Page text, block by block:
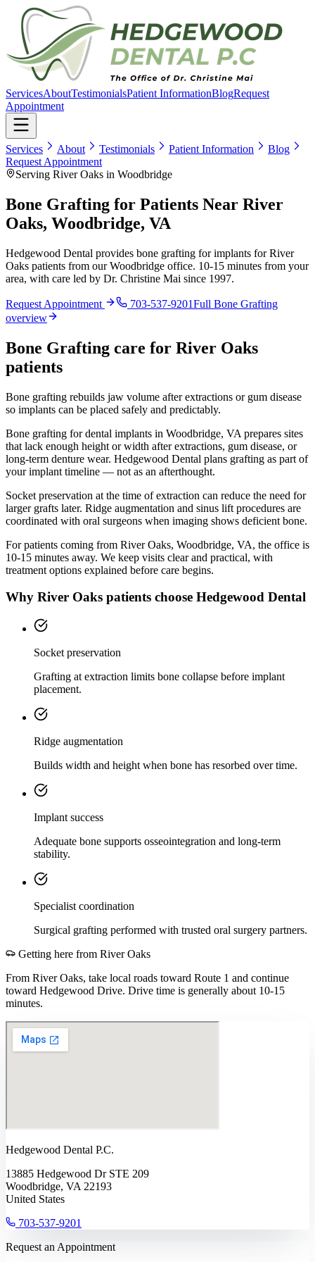
ServicesAboutTestimonialsPatient InformationBlogRequest
Appointment
Services About Testimonials Patient Information
Blog
Request Appointment
Serving River Oaks in Woodbridge
Bone Grafting for Patients Near River
Oaks, Woodbridge, VA
Hedgewood Dental provides bone grafting for implants for River
Oaks patients from our Woodbridge office. 10-15 minutes from your
area, with care led by Dr. Christine Mai since 1997.
Request Appointment 703-537-9201Full Bone Grafting
overview
Bone Grafting care for River Oaks
patients
Bone grafting rebuilds jaw volume after extractions or gum disease
so implants can be placed safely and predictably.
Bone grafting for dental implants in Woodbridge, VA prepares sites
that lack enough height or width after extractions, gum disease, or
long-term denture wear. Hedgewood Dental plans grafting as part of
your implant timeline — not as an afterthought.
Socket preservation at the time of extraction can reduce the need for
larger grafts later. Ridge augmentation and sinus lift procedures are
coordinated with oral surgeons when imaging shows deficient bone.
For patients coming from River Oaks, Woodbridge, VA, the office is
10-15 minutes away. We keep visits clear and practical, with
treatment options explained before care begins.
Why River Oaks patients choose Hedgewood Dental
Socket preservation
Grafting at extraction limits bone collapse before implant
placement.
Ridge augmentation
Builds width and height when bone has resorbed over time.
Implant success
Adequate bone supports osseointegration and long-term
stability.
Specialist coordination
Surgical grafting performed with trusted oral surgery partners.
Getting here from River Oaks
From River Oaks, take local roads toward Route 1 and continue
toward Hedgewood Drive. Drive time is generally about 10-15
minutes.
Hedgewood Dental P.C.
13885 Hedgewood Dr STE 209
Woodbridge, VA 22193
United States
703-537-9201
Request an Appointment